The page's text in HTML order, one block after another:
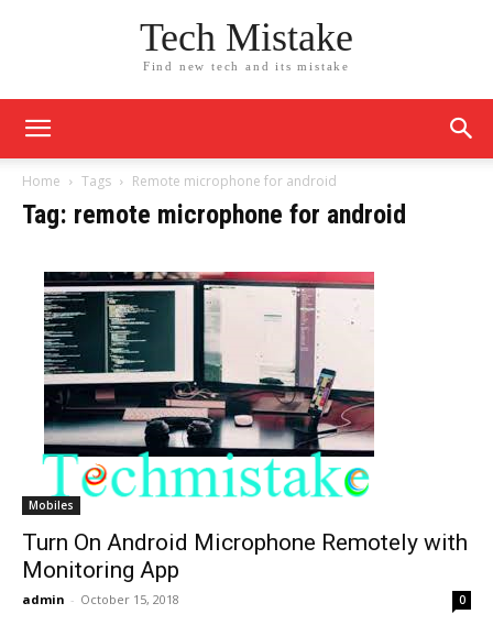
Tech Mistake
Find new tech and its mistake
Home Tags Remote microphone for android
Tag: remote microphone for android
Mobiles
Turn On Android Microphone Remotely with
Monitoring App
admin - October 15, 2018 0